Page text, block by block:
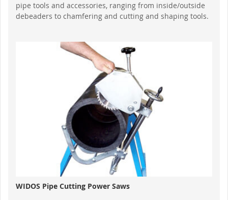
pipe tools and accessories, ranging from inside/outside
debeaders to chamfering and cutting and shaping tools.
WIDOS Pipe Cutting Power Saws